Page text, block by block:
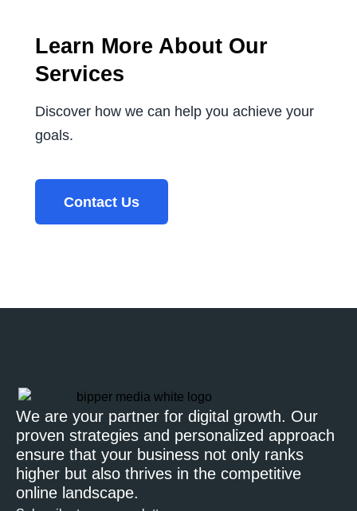
Learn More About Our
Services
Discover how we can help you achieve your
goals.
Contact Us
We are your partner for digital growth. Our
proven strategies and personalized approach
ensure that your business not only ranks
higher but also thrives in the competitive
online landscape.